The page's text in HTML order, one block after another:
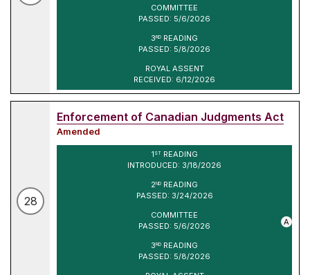
COMMITTEE
PASSED: 5/6/2026
3RD READING
PASSED: 5/8/2026
ROYAL ASSENT
RECEIVED: 6/12/2026
28
Enforcement of Canadian Judgments Act
Amended
1 STREADING
INTRODUCED: 3/18/2026
2ND READING
PASSED: 3/24/2026
COMMITTEE
PASSED: 5/6/2026
A
3RD READING
PASSED: 5/8/2026